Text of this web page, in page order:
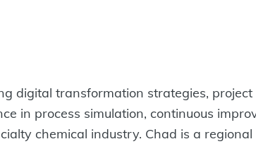
digital transformation strategies, project
in process simulation, continuous
chemical industry. Chad is a